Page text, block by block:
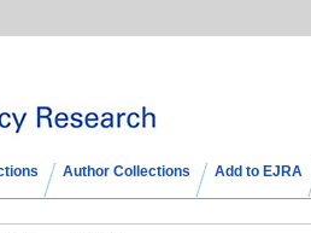
Author Collections Add to EJRA